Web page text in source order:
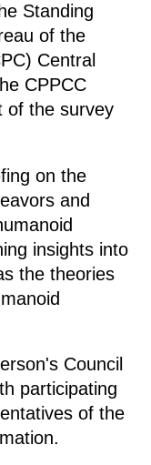
Standing
of the
Central
CPPCC
of the survey
on the
and
insights into
the theories
Council
participating
of the